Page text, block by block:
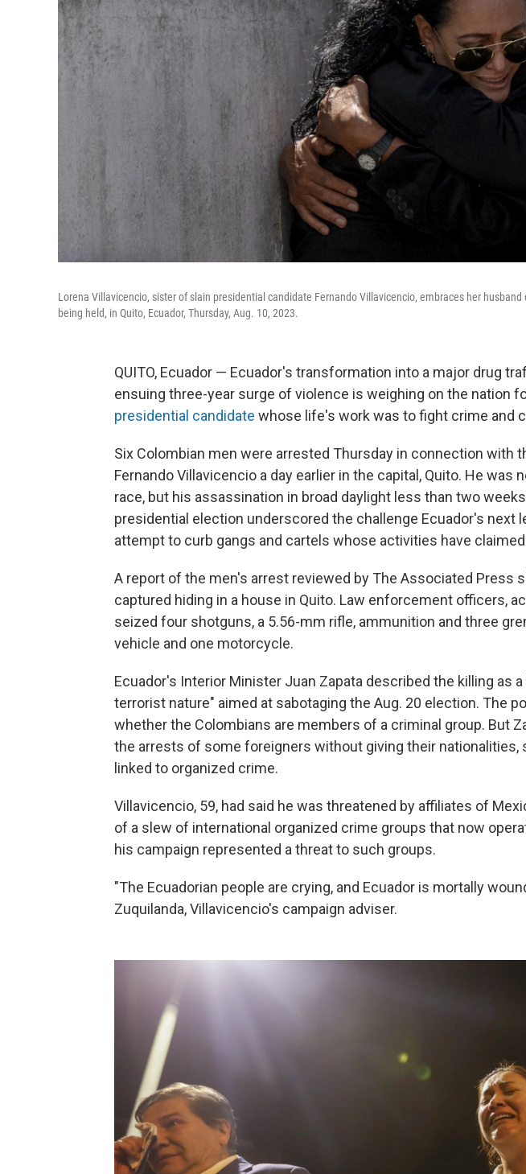
Lorena Villavicencio, sister of slain presidential candidate Fernando Villavicencio, embraces her
being held, in Quito, Ecuador, Thursday, Aug. 10, 2023.
QUITO, Ecuador — Ecuador's transformation into a major drug
ensuing three-year surge of violence is weighing on the nation
presidential candidate whose life's work was to fight crime and
Six Colombian men were arrested Thursday in connection with
Fernando Villavicencio a day earlier in the capital, Quito. He was
race, but his assassination in broad daylight less than two
presidential election underscored the challenge Ecuador's next
attempt to curb gangs and cartels whose activities have
A report of the men's arrest reviewed by The Associated Press
captured hiding in a house in Quito. Law enforcement officers,
seized four shotguns, a 5.56-mm rifle, ammunition and three
vehicle and one motorcycle.
Ecuador's Interior Minister Juan Zapata described the killing as
terrorist nature" aimed at sabotaging the Aug. 20 election. The
whether the Colombians are members of a criminal group. But
the arrests of some foreigners without giving their nationalities,
linked to organized crime.
Villavicencio, 59, had said he was threatened by affiliates of
of a slew of international organized crime groups that now
his campaign represented a threat to such groups.
"The Ecuadorian people are crying, and Ecuador is mortally
Zuquilanda, Villavicencio's campaign adviser.